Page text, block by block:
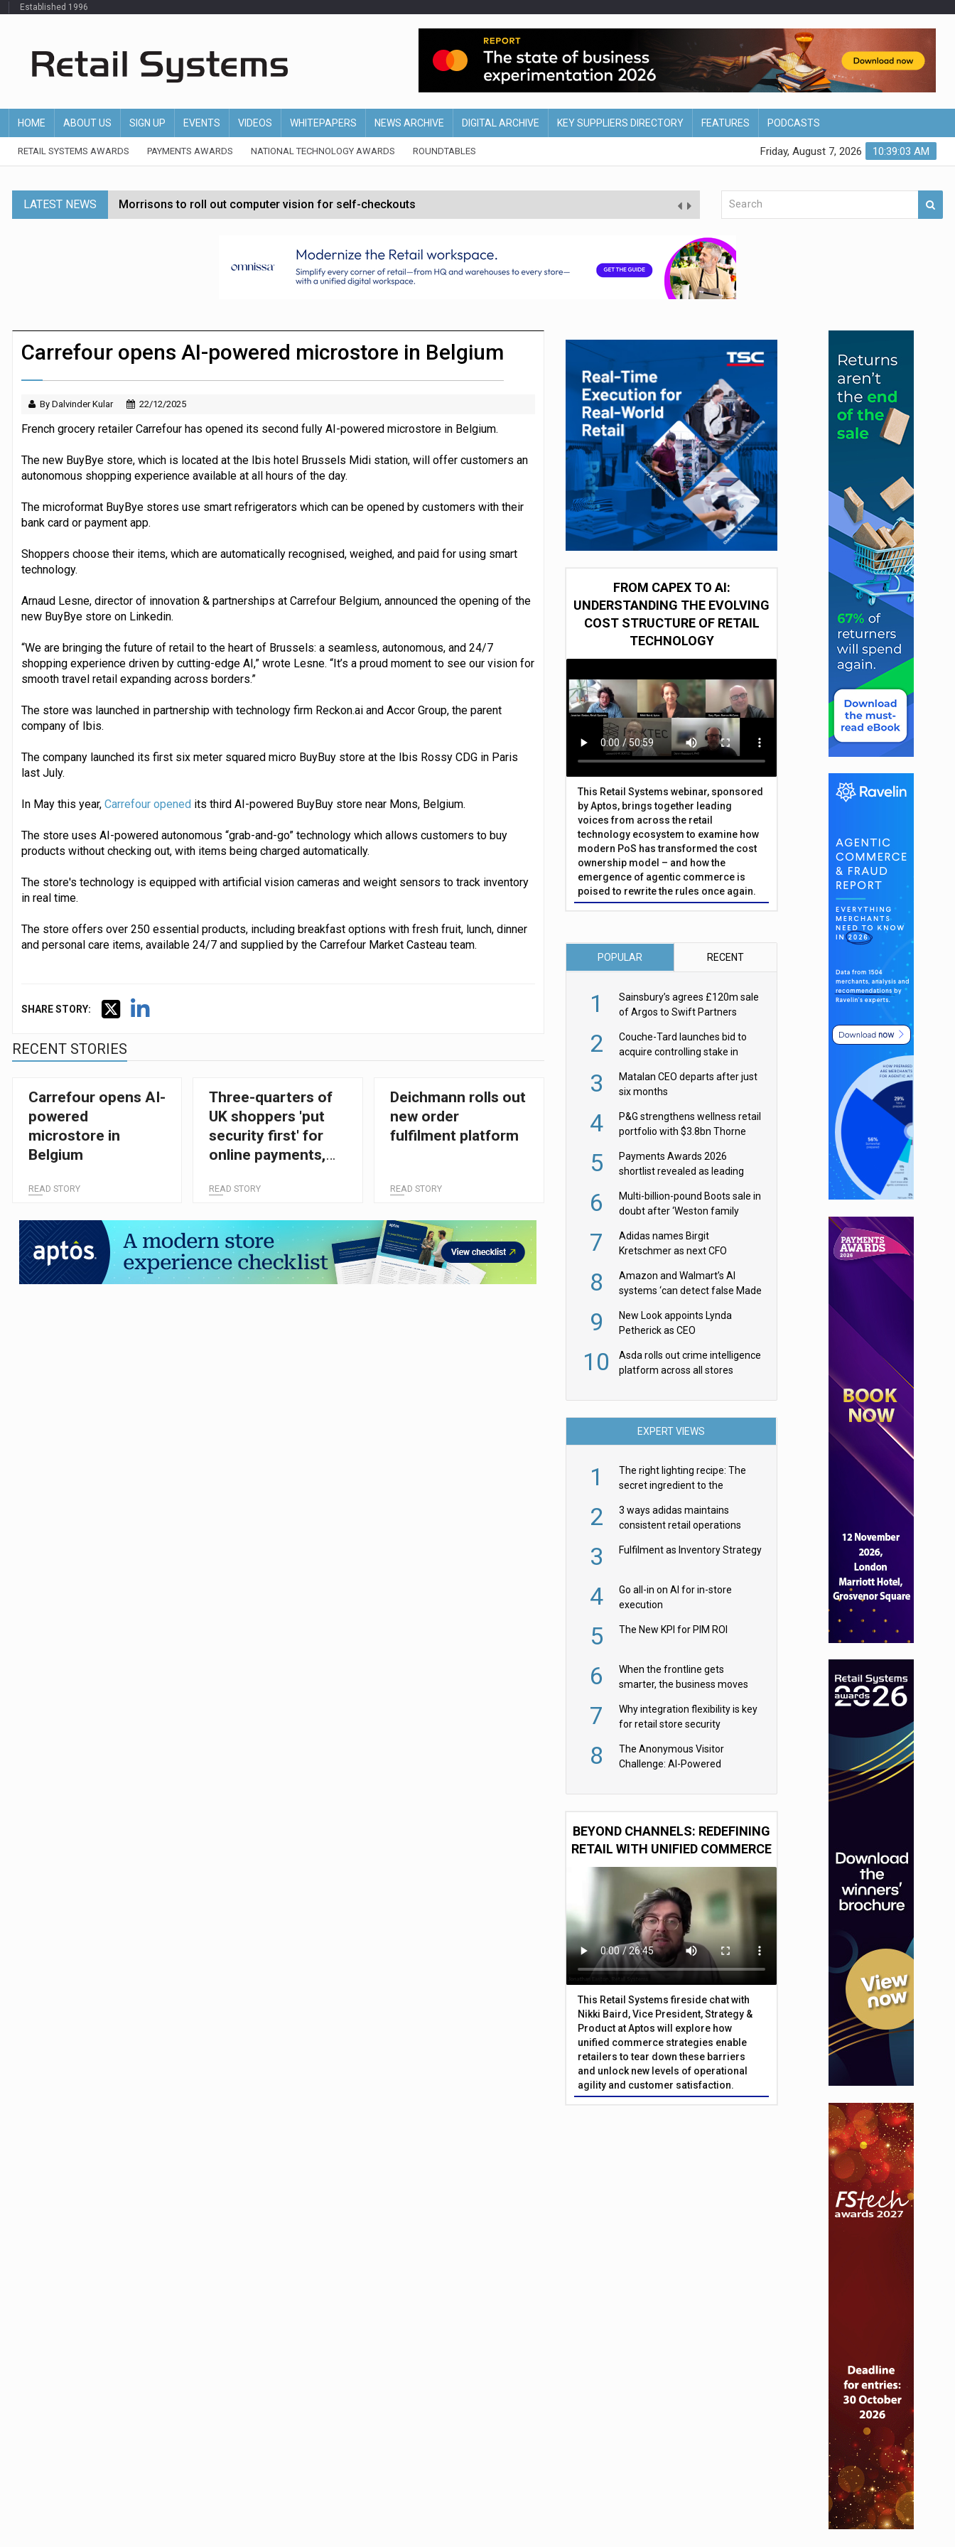
Established 1996
HOME ABOUT US SIGN UP EVENTS VIDEOS WHITEPAPERS NEWS ARCHIVE DIGITAL ARCHIVE KEY SUPPLIERS DIRECTORY FEATURES PODCASTS
RETAIL SYSTEMS AWARDS PAYMENTS AWARDS NATIONAL TECHNOLOGY AWARDS ROUNDTABLES 10:39:04 AM
Friday, August 7, 2026
LATEST NEWS Morrisons to roll out computer vision for self-checkouts
Etsy cuts 220 jobs as restructuring follows Depop sale
John Lewis chair says rising costs are ‘biting into profits’
Dunelm launches AI shopping agent in partnership with Google Cloud
Carrefour opens AI-powered microstore in Belgium
By Dalvinder Kular 22/12/2025
French grocery retailer Carrefour has opened its second fully AI-powered microstore in Belgium.
The new BuyBye store, which is located at the Ibis hotel Brussels Midi station, will offer customers an
autonomous shopping experience available at all hours of the day.
The microformat BuyBye stores use smart refrigerators which can be opened by customers with their
bank card or payment app.
Shoppers choose their items, which are automatically recognised, weighed, and paid for using smart
technology.
Arnaud Lesne, director of innovation & partnerships at Carrefour Belgium, announced the opening of the
new BuyBye store on Linkedin.
“We are bringing the future of retail to the heart of Brussels: a seamless, autonomous, and 24/7
shopping experience driven by cutting-edge AI,” wrote Lesne. “It’s a proud moment to see our vision for
smooth travel retail expanding across borders.”
The store was launched in partnership with technology firm Reckon.ai and Accor Group, the parent
company of Ibis.
The company launched its first six meter squared micro BuyBuy store at the Ibis Rossy CDG in Paris
last July.
In May this year, Carrefour opened its third AI-powered BuyBuy store near Mons, Belgium.
The store uses AI-powered autonomous “grab-and-go” technology which allows customers to buy
products without checking out, with items being charged automatically.
The store's technology is equipped with artificial vision cameras and weight sensors to track inventory
in real time.
The store offers over 250 essential products, including breakfast options with fresh fruit, lunch, dinner
and personal care items, available 24/7 and supplied by the Carrefour Market Casteau team.
SHARE STORY:
RECENT STORIES
Carrefour opens AI-
powered
microstore in
Belgium
READ STORY
Three-quarters of
UK shoppers 'put
security first' for
online payments,
research
READ STORY
Deichmann rolls out
new order
fulfilment platform
READ STORY
FROM CAPEX TO AI:
UNDERSTANDING THE EVOLVING
COST STRUCTURE OF RETAIL
TECHNOLOGY
This Retail Systems webinar, sponsored
by Aptos, brings together leading
voices from across the retail
technology ecosystem to examine how
modern PoS has transformed the cost
ownership model – and how the
emergence of agentic commerce is
poised to rewrite the rules once again.
POPULAR RECENT
1
Sainsbury’s agrees £120m sale
of Argos to Swift Partners
2
Couche-Tard launches bid to
acquire controlling stake in
3
Matalan CEO departs after just
six months
4
P&G strengthens wellness retail
portfolio with $3.8bn Thorne
5
Payments Awards 2026
shortlist revealed as leading
6
Multi-billion-pound Boots sale in
doubt after ‘Weston family
7
Adidas names Birgit
Kretschmer as next CFO
8
Amazon and Walmart’s AI
systems ‘can detect false Made
them
9
New Look appoints Lynda
Petherick as CEO
10
Asda rolls out crime intelligence
platform across all stores
EXPERT VIEWS
1
The right lighting recipe: The
secret ingredient to the
2
3 ways adidas maintains
consistent retail operations
3 Fulfilment as Inventory Strategy
4
Go all-in on AI for in-store
execution
5 The New KPI for PIM ROI
6
When the frontline gets
smarter, the business moves
7
Why integration flexibility is key
for retail store security
8
The Anonymous Visitor
Challenge: AI-Powered
BEYOND CHANNELS: REDEFINING
RETAIL WITH UNIFIED COMMERCE
This Retail Systems fireside chat with
Nikki Baird, Vice President, Strategy &
Product at Aptos will explore how
unified commerce strategies enable
retailers to tear down these barriers
and unlock new levels of operational
agility and customer satisfaction.